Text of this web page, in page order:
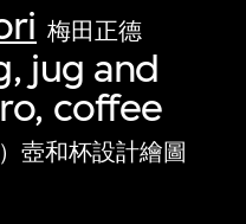
梅田正德
jug and
coffee
壺和杯設計繪圖